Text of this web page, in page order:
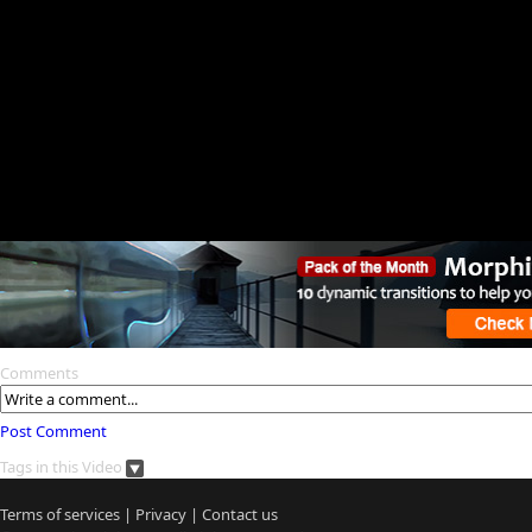
Comments
Post Comment
Tags in this Video
Terms of services | Privacy | Contact us